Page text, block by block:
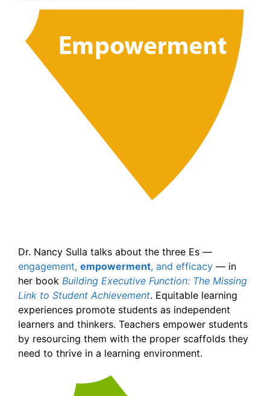
Dr. Nancy Sulla talks about the three Es —
engagement, empowerment, and efficacy — in
her book Building Executive Function: The Missing
Link to Student Achievement. Equitable learning
experiences promote students as independent
learners and thinkers. Teachers empower students
by resourcing them with the proper scaffolds they
need to thrive in a learning environment.